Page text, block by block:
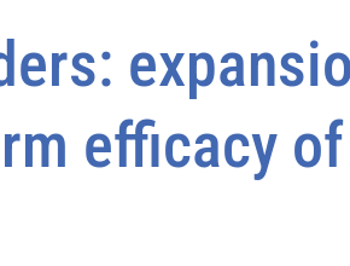
efficacy